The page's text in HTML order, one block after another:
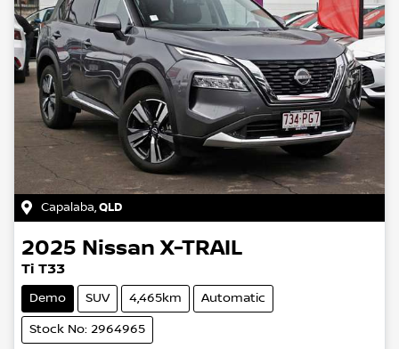
Capalaba,QLD
2025 Nissan X-TRAIL
Ti T33
Demo SUV 4,465km Automatic
Stock No: 2964965